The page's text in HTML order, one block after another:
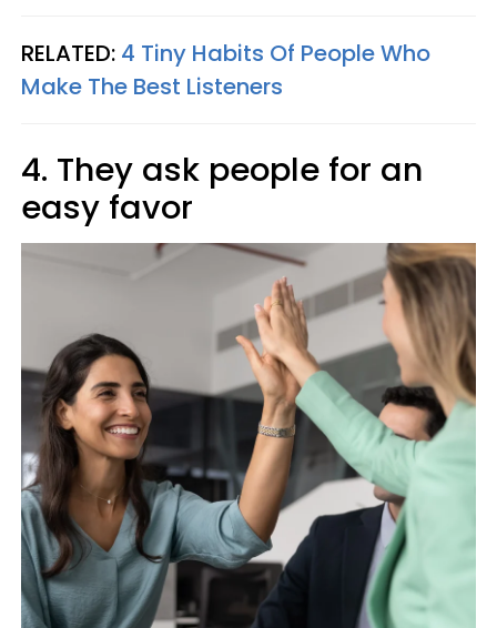
RELATED: 4 Tiny Habits Of People Who
Make The Best Listeners
4. They ask people for an
easy favor